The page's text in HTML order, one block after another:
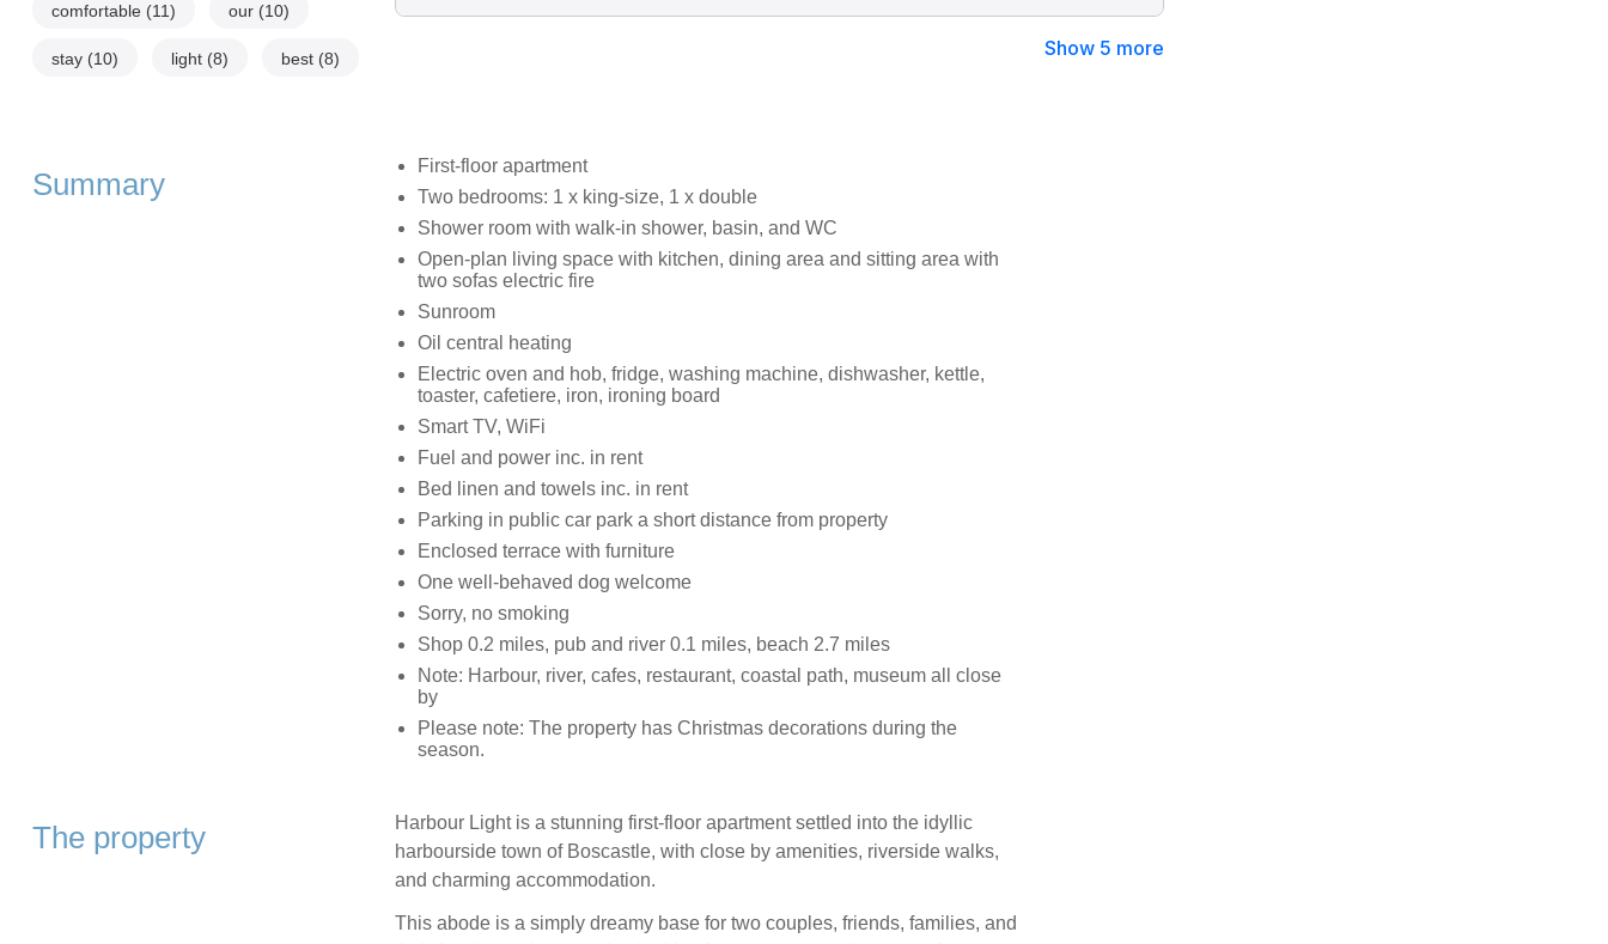
comfortable (11) our (10)
stay (10) light (8) best (8) Show 5 more
Summary
First-floor apartment
Two bedrooms: 1 x king-size, 1 x double
Shower room with walk-in shower, basin, and WC
Open-plan living space with kitchen, dining area and sitting area with
two sofas electric fire
Sunroom
Oil central heating
Electric oven and hob, fridge, washing machine, dishwasher, kettle,
toaster, cafetiere, iron, ironing board
Smart TV, WiFi
Fuel and power inc. in rent
Bed linen and towels inc. in rent
Parking in public car park a short distance from property
Enclosed terrace with furniture
One well-behaved dog welcome
Sorry, no smoking
Shop 0.2 miles, pub and river 0.1 miles, beach 2.7 miles
Note: Harbour, river, cafes, restaurant, coastal path, museum all close
by
Please note: The property has Christmas decorations during the
season.
The property
Harbour Light is a stunning first-floor apartment settled into the idyllic
harbourside town of Boscastle, with close by amenities, riverside walks,
and charming accommodation.
This abode is a simply dreamy base for two couples, friends, families, and